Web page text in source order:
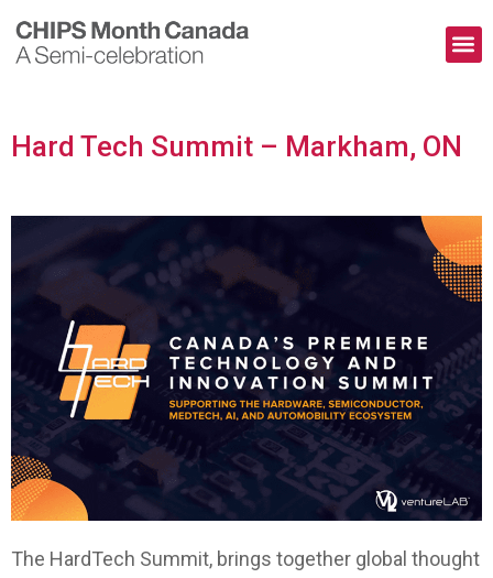
Hard Tech Summit – Markham, ON
The HardTech Summit, brings together global thought